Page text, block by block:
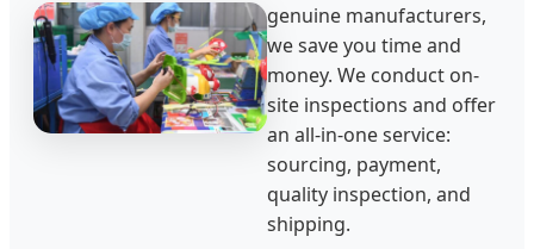
genuine manufacturers,
we save you time and
money. We conduct on-
site inspections and offer
an all-in-one service:
sourcing, payment,
quality inspection, and
shipping.